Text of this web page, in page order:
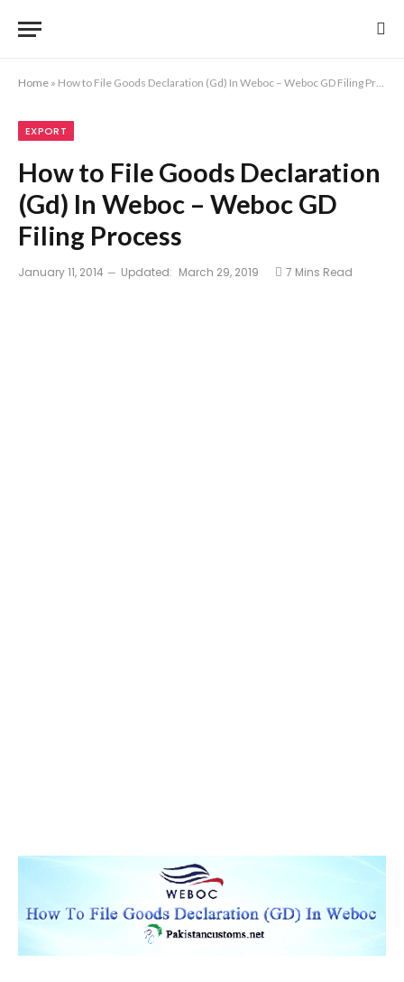
Home » How to File Goods Declaration (Gd) In Weboc – Weboc GD Filing Process
EXPORT
How to File Goods Declaration
(Gd) In Weboc – Weboc GD
Filing Process
January 11, 2014 Updated: March 29, 2019 7 Mins Read